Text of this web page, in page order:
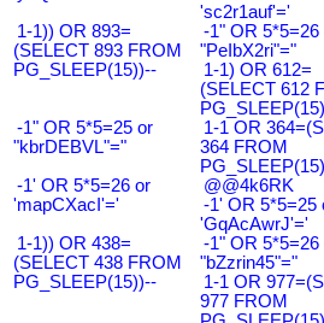
'sc2r1auf'='
1-1)) OR 893=
(SELECT 893 FROM
PG_SLEEP(15))--
-1" OR 5*5=26
"PeIbX2ri"="
1-1) OR 612=
(SELECT 612
-1" OR 5*5=25 or
"kbrDEBVL"="
1-1 OR
364 FROM
-1' OR 5*5=26 or
'mapCXacI'='
@@4k6RK
-1' OR 5*5=25
'GqAcAwrJ'='
1-1)) OR 438=
(SELECT 438 FROM
PG_SLEEP(15))--
-1" OR 5*5=26
"bZzrin45"="
1-1 OR
977 FROM